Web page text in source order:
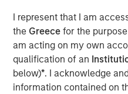
I represent that I am
the Greecefor the
am acting on my own
qualification of an
below)*. I acknowledge
information contained on
investment in XRI Blue to
successful midstream
Basin. Terms of the
XRI Blue is a leading
transportation company